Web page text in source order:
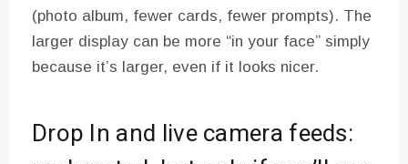
(photo album, fewer cards, fewer prompts). The
larger display can be more “in your face” simply
because it’s larger, even if it looks nicer.
Drop In and live camera feeds: